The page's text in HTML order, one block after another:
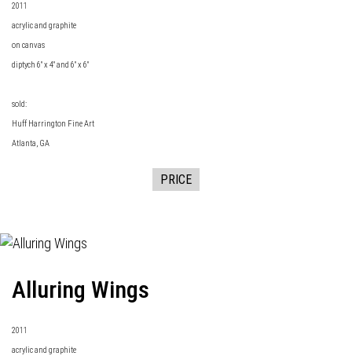
2011
acrylic and graphite
on canvas
diptych 6" x 4" and 6" x 6"
sold:
Huff Harrington Fine Art
Atlanta, GA
PRICE
Alluring Wings
2011
acrylic and graphite